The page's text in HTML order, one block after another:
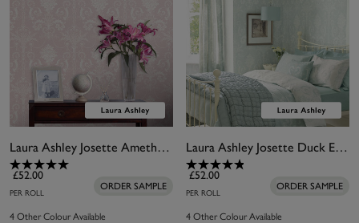
Laura Ashley Josette Amethyst Wallpaper
£52.00
PER ROLL
ORDER SAMPLE
4 Other Colour Available
Laura Ashley Josette Duck Egg Wallpaper
£52.00
PER ROLL
ORDER SAMPLE
4 Other Colour Available